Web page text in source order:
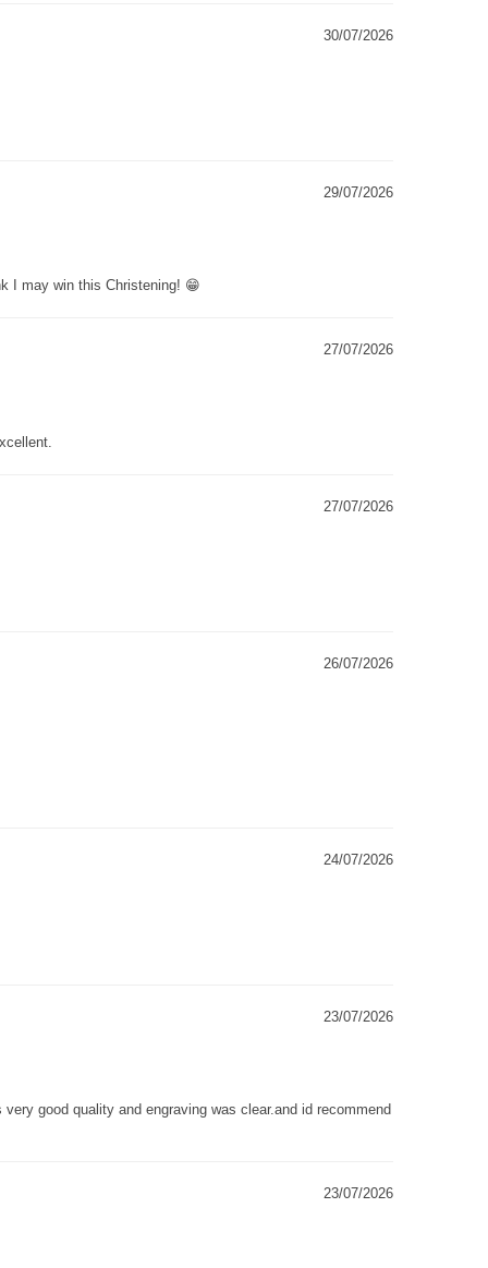
30/07/2026
29/07/2026
I may win this Christening! 😁
27/07/2026
27/07/2026
26/07/2026
24/07/2026
23/07/2026
good quality and engraving was clear.and id recommend
23/07/2026